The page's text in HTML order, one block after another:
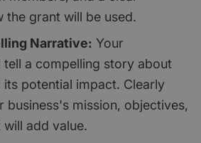
the grant will be used.
Narrative: Your
tell a compelling story about
its potential impact. Clearly
business's mission, objectives,
add value.